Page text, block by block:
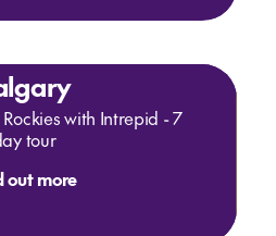
with Intrepid - 7
tour
out more